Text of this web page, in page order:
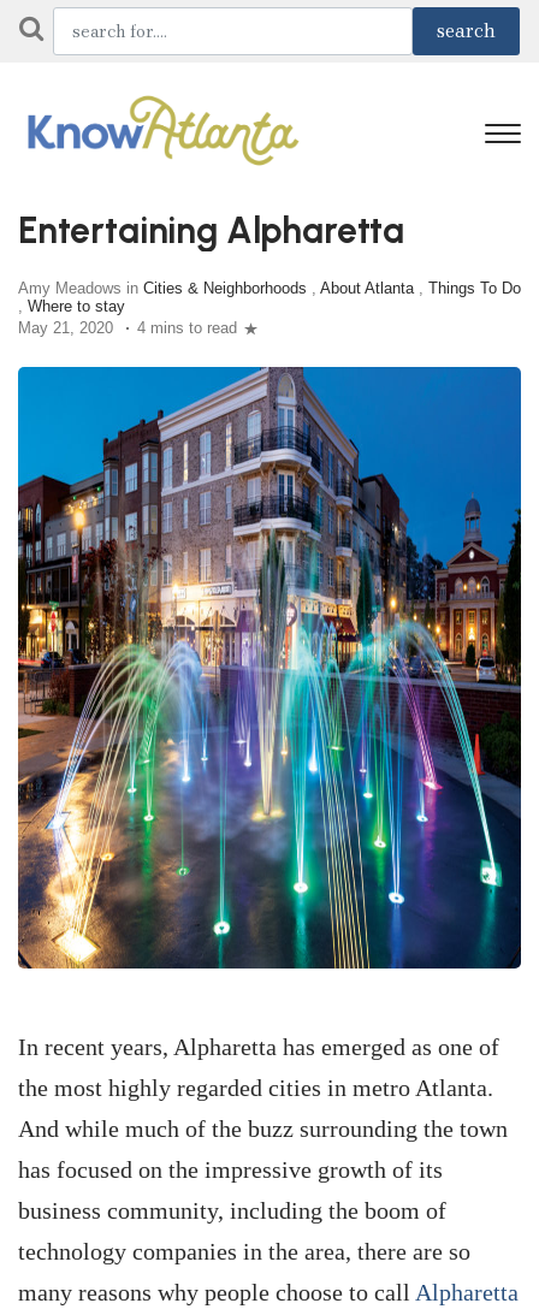
Entertaining Alpharetta
Amy Meadows in Cities & Neighborhoods , About Atlanta, Things To Do
, Where to stay
May 21, 2020
4 mins to read
In recent years, Alpharetta has emerged as one of
the most highly regarded cities in metro Atlanta.
And while much of the buzz surrounding the town
has focused on the impressive growth of its
business community, including the boom of
technology companies in the area, there are so
many reasons why people choose to call Alpharetta